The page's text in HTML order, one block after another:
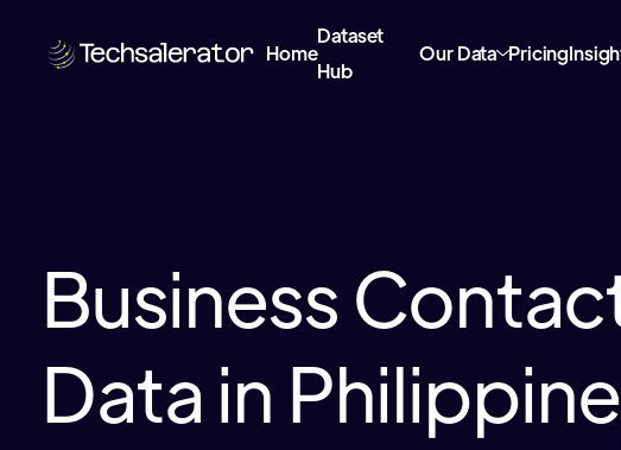
Home
Dataset
Hub
Our Data Pricing
Business
Data in